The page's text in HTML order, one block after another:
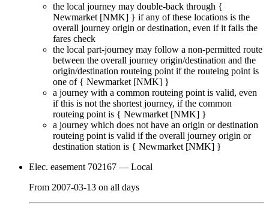
the local journey may double-back through {
Newmarket [NMK] } if any of these locations is the
overall journey origin or destination, even if it fails the
fares check
the local part-journey may follow a non-permitted route
between the overall journey origin/destination and the
origin/destination routeing point if the routeing point is
one of { Newmarket [NMK] }
a journey with a common routeing point is valid, even
if this is not the shortest journey, if the common
routeing point is { Newmarket [NMK] }
a journey which does not have an origin or destination
routeing point is valid if the overall journey origin or
destination station is { Newmarket [NMK] }
Elec. easement 702167 — Local
From 2007-03-13 on all days